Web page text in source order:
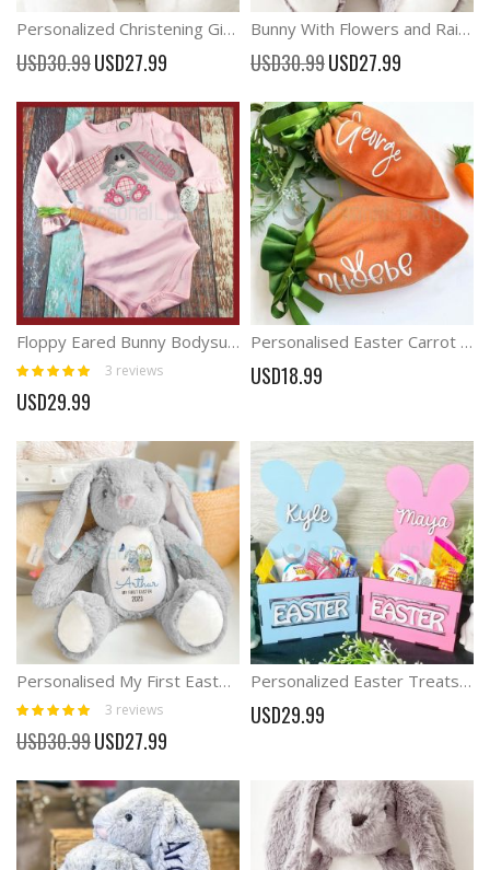
Personalized Christening Gift Plush Christening Rabbit
USD30.99 Special
Price
USD27.99
Bunny With Flowers and Rainbow Plush Toy baby Easter Gift
USD30.99 Special
Price
USD27.99
Floppy Eared Bunny Bodysuit Easter Party Outfit
Rating: 3 reviews
USD29.99
Personalised Easter Carrot Treat bag, Easter Gift Bag
USD18.99
Personalised My First Easter Gift Bunny with name
Rating:
100%
3 reviews
USD30.99 Special
Price
USD27.99
Personalized Easter Treats Box Bunny Box
USD29.99